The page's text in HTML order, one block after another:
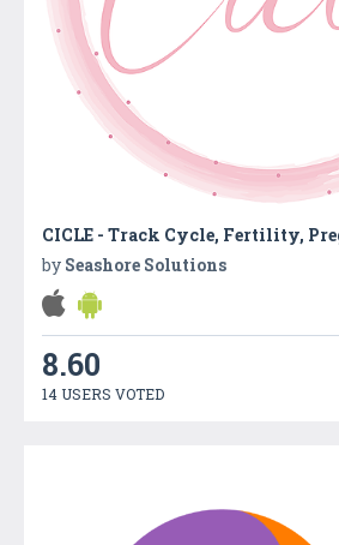
CICLE - Track Cycle, Fertility,
by Seashore Solutions
8.60
14 USERS VOTED